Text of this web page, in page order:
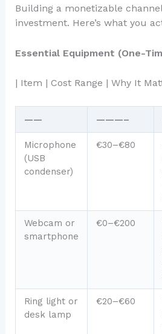
Building a monetizable
investment. Here’s what you
Essential Equipment (One-
| Item | Cost Range | Why It
—— ———–
Microphone
(USB
condenser)
€30–€80
Webcam or
smartphone
€0–€200
Ring light or
desk lamp
€20–€60